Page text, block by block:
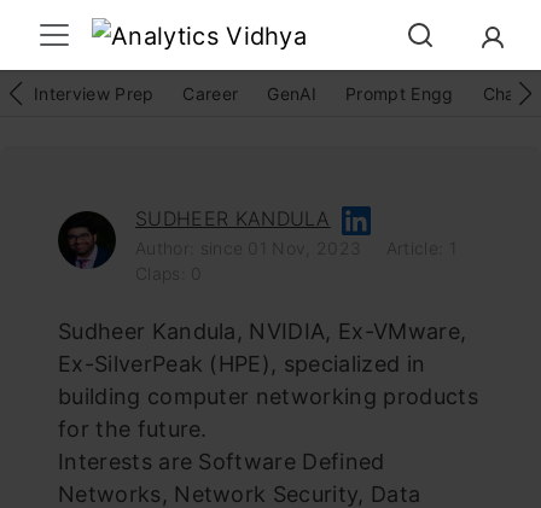
Interview Prep Career GenAI Prompt Engg
SUDHEER KANDULA
Author: since 01 Nov, 2023
Article: 1
Sudheer Kandula, NVIDIA, Ex-VMware,
Ex-SilverPeak (HPE), specialized in
building computer networking products
for the future.
Interests are Software Defined
Networks, Network Security, Data